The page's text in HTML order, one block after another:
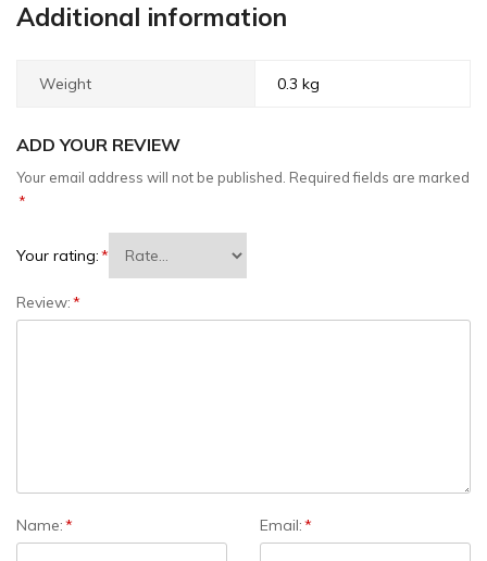
Additional information
Weight 0.3 kg
ADD YOUR REVIEW
Your email address will not be published. Required fields are marked
*
Your rating:*
Review:*
Name:* Email:*